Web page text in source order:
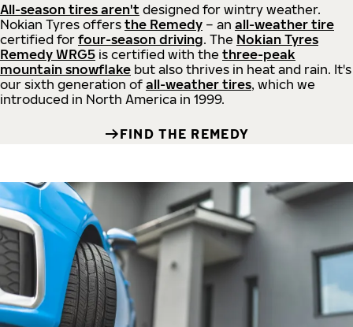
All-season tires aren't designed for wintry weather.
Nokian Tyres offers the Remedy – an all-weather tire
certified for four-season driving. The Nokian Tyres
Remedy WRG5 is certified with the three-peak
mountain snowflake but also thrives in heat and rain. It's
our sixth generation of all-weather tires, which we
introduced in North America in 1999.
FIND THE REMEDY